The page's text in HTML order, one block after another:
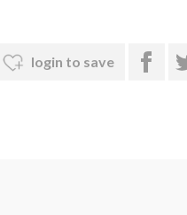
login to save